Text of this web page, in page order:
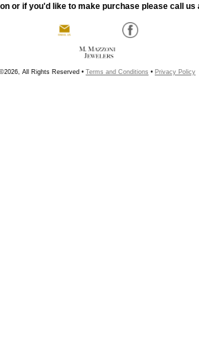
or if you'd like to make purchase please call us
©2026, All Rights Reserved • Terms and Conditions • Privacy Policy